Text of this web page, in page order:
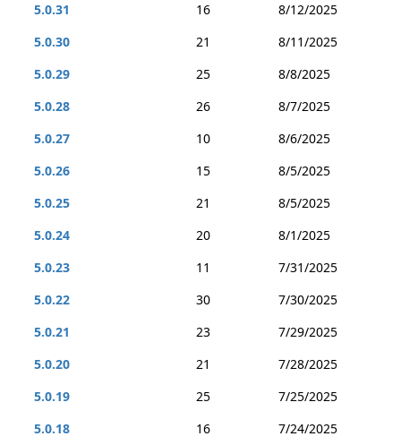
5.0.31
16
8/12/2025
5.0.30
21
8/11/2025
5.0.29
25
8/8/2025
5.0.28
26
8/7/2025
5.0.27
10
8/6/2025
5.0.26
15
8/5/2025
5.0.25
21
8/5/2025
5.0.24
20
8/1/2025
5.0.23
11
7/31/2025
5.0.22
30
7/30/2025
5.0.21
23
7/29/2025
5.0.20
21
7/28/2025
5.0.19
25
7/25/2025
5.0.18
16
7/24/2025